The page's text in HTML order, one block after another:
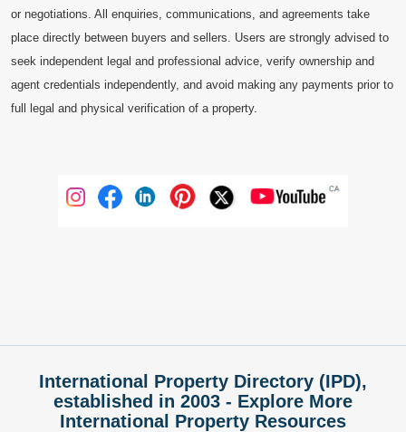
or negotiations. All enquiries, communications, and agreements take
place directly between buyers and sellers. Users are strongly advised to
seek independent legal and professional advice, verify ownership and
agent credentials independently, and avoid making any payments prior to
full legal and physical verification of a property.
International Property Directory (IPD),
established in 2003 - Explore More
International Property Resources